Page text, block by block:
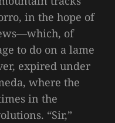
in the hope of
of
to do on a lame
expired under
where the
in the
“Sir,”